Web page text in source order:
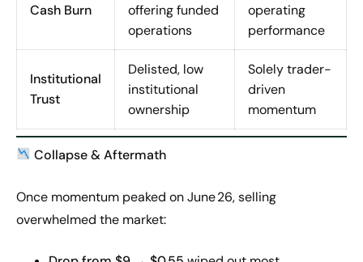
Cash Burn
offering funded
operations
operating
performance
Institutional
Trust
Delisted, low
institutional
ownership
Solely trader-
driven
momentum
Collapse & Aftermath
Once momentum peaked on June 26, selling
overwhelmed the market: